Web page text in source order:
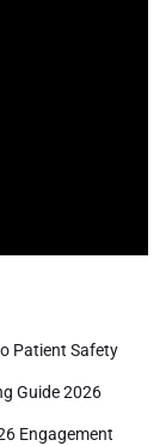
Patient Safety
Guide 2026
Engagement